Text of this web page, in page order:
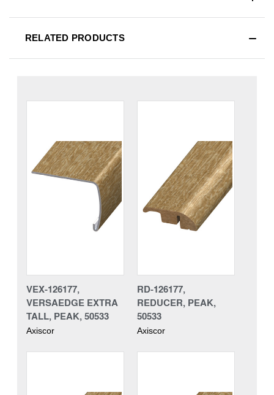
RELATED PRODUCTS
VEX-126177,
VERSAEDGE EXTRA
TALL, PEAK, 50533
Axiscor
RD-126177,
REDUCER, PEAK,
50533
Axiscor